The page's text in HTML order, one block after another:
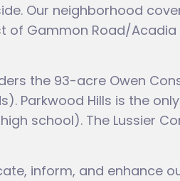
Our neighborhood
of Gammon Road/
the 93-acre Owen
Parkwood Hills is the
school). The Lussier
inform, and enhance